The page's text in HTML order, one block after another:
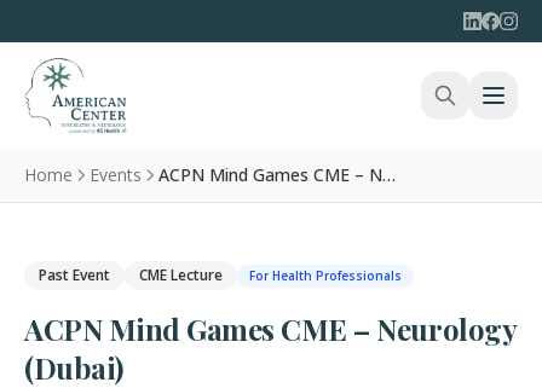
Home Events ACPN Mind Games CME – Neurology (Dubai)
Past Event CME Lecture For Health Professionals
ACPN Mind Games CME – Neurology
(Dubai)